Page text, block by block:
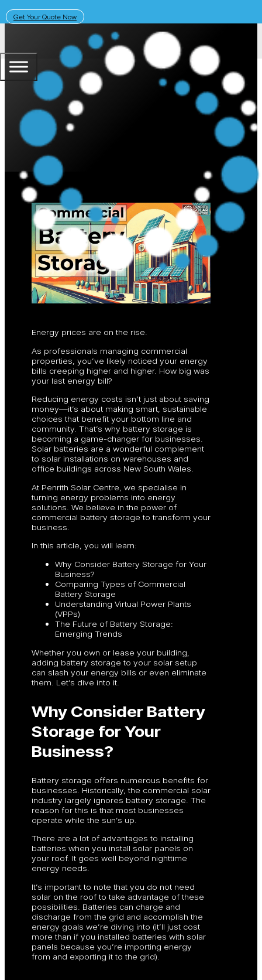
Get Your Quote Now
July 1, 2024
Solar Learning Centre
Commercial Solar Batteries:
Energy prices are on the rise.
As professionals managing commercial
properties, you’ve likely noticed your energy
bills creeping higher and higher. How big was
your last energy bill?
Reducing energy costs isn’t just about saving
money—it’s about making smart, sustainable
choices that benefit your bottom line and
community. That’s why battery storage is
becoming a game-changer for businesses.
Solar batteries are a wonderful complement
to solar installations on warehouses and
office buildings across New South Wales.
At Penrith Solar Centre, we specialise in
turning energy problems into energy
solutions. We believe in the power of
commercial battery storage to transform your
business.
In this article, you will learn:
Why Consider Battery Storage for Your
Business?
Comparing Types of Commercial
Battery Storage
Understanding Virtual Power Plants
(VPPs)
The Future of Battery Storage:
Emerging Trends
Whether you own or lease your building,
adding battery storage to your solar setup
can slash your energy bills or even eliminate
them. Let’s dive into it.
Why Consider Battery
Storage for Your
Business?
Battery storage offers numerous benefits for
businesses. Historically, the commercial solar
industry largely ignores battery storage. The
reason for this is that most businesses
operate while the sun’s up.
There are a lot of advantages to installing
batteries when you install solar panels on
your roof. It goes well beyond nighttime
energy needs.
It’s important to note that you do not need
solar on the roof to take advantage of these
possibilities. Batteries can charge and
discharge from the grid and accomplish the
energy goals we’re diving into (it’ll just cost
more than if you installed batteries with solar
panels because you’re importing energy
from and exporting it to the grid).